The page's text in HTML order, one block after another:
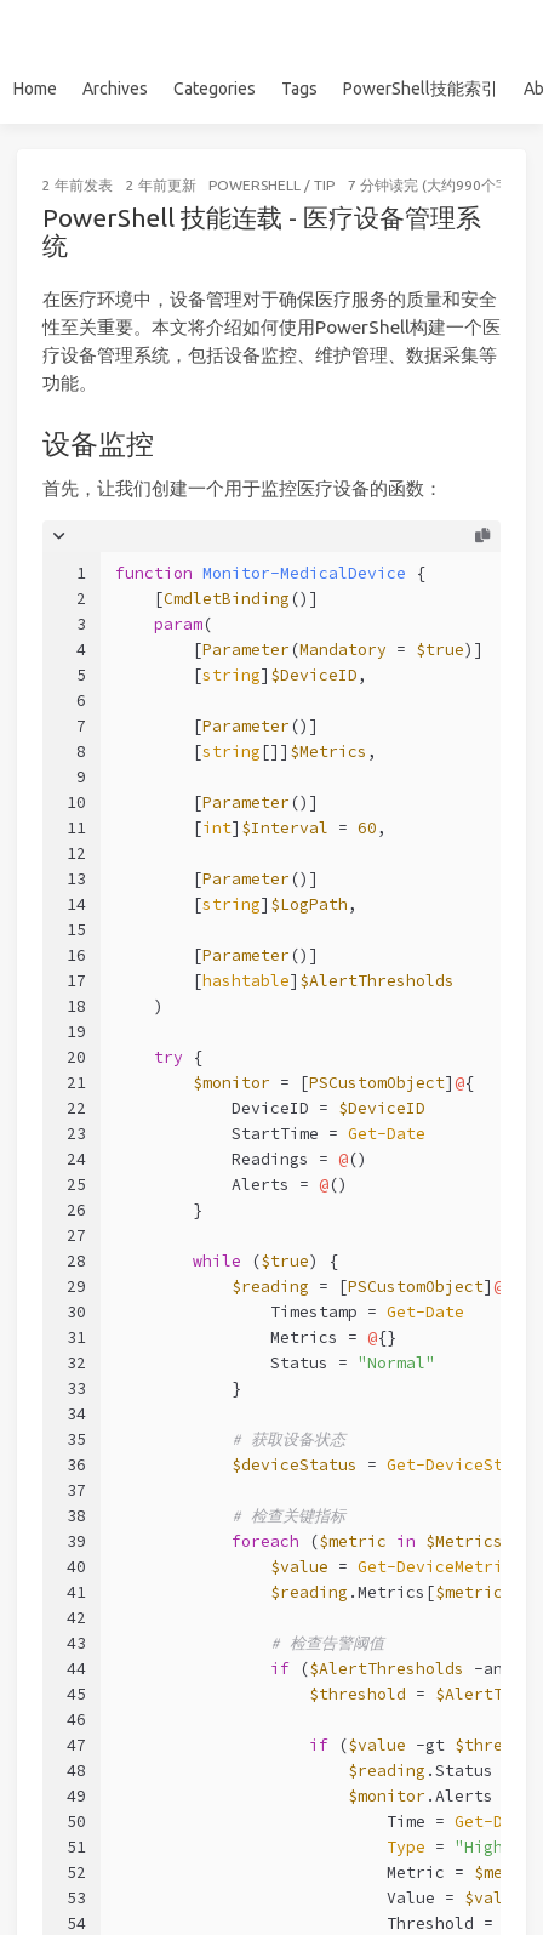
Home Archives Categories Tags PowerShell技能索引
2 年前发表 2 年前更新 POWERSHELL / TIP 7 分钟读完 (大约990个字)
PowerShell 技能连载 - 医疗设备管理系
统
在医疗环境中，设备管理对于确保医疗服务的质量和安全
性至关重要。本文将介绍如何使用PowerShell构建一个医
疗设备管理系统，包括设备监控、维护管理、数据采集等
功能。
设备监控
首先，让我们创建一个用于监控医疗设备的函数：
1
2
3
4
5
6
7
8
9
10
11
12
13
14
15
16
17
18
19
20
21
22
23
24
25
26
27
28
29
30
31
32
33
34
35
36
37
38
39
40
41
42
43
44
45
46
47
48
49
50
51
52
53
54
function Monitor-MedicalDevice {
[CmdletBinding ()]
param(
        [
Parameter (Mandatory = $true)]
        [
string] $DeviceID,
        [
Parameter ()]
        [
string[]] $Metrics ,
        [
Parameter ()]
        [
int] $Interval = 60,
        [
Parameter ()]
        [
string] $LogPath,
        [
Parameter ()]
        [
hashtable] $AlertThresholds
    )
try {
$monitor = [PSCustomObject] @{
            DeviceID =
$DeviceID
            StartTime =
Get-Date
            Readings =
@()
            Alerts =
@()
        }
while ($true) {
$reading = [PSCustomObject] @
                Timestamp =
Get-Date
                Metrics =
@{}
                Status =
"Normal"
            }
# 获取设备状态
$deviceStatus = Get-DeviceStatus
# 检查关键指标
foreach ($metric in $Metrics
$value = Get-DeviceMetric
$reading .Metrics[$metric
# 检查告警阈值
if ($AlertThresholds -and
$threshold =
if ($value -gt
$reading .Status =
$monitor .Alerts += [
                            Time =
Get-Date
Type =
                            Metric =
$metric
                            Value =
$value
                            Threshold =